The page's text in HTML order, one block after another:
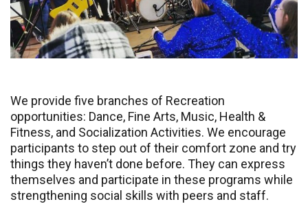
We provide five branches of Recreation
opportunities: Dance, Fine Arts, Music, Health &
Fitness, and Socialization Activities. We encourage
participants to step out of their comfort zone and try
things they haven’t done before. They can express
themselves and participate in these programs while
strengthening social skills with peers and staff.